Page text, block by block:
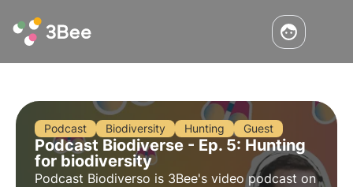
Podcast Biodiversity Hunting Guest
Podcast Biodiverse - Ep. 5: Hunting
for biodiversity
Podcast Biodiverso is 3Bee's video podcast on